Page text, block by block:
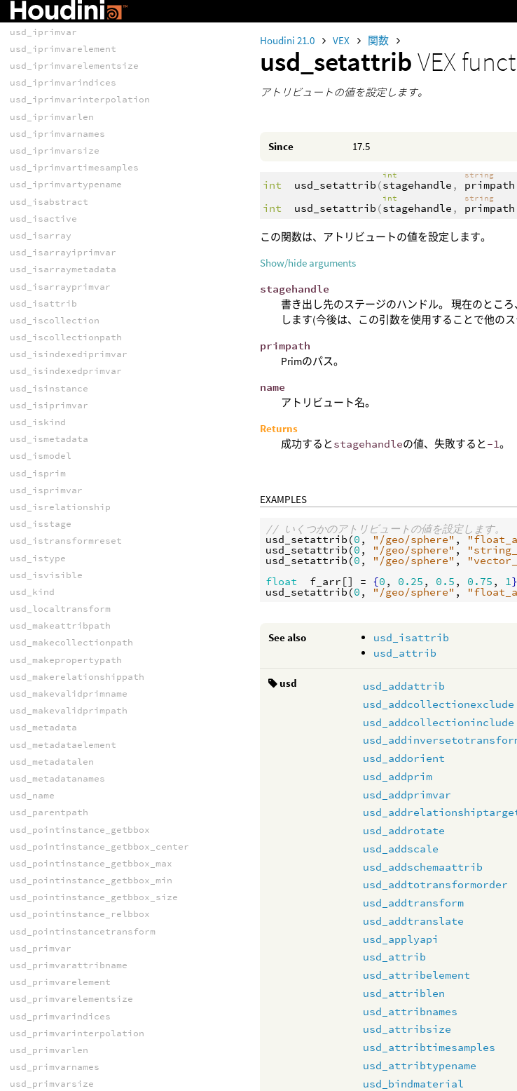
Houdini 21.0 VEX 関数
usd_setattribVEX
アトリビュートの値を設定します。
Since 17.5
int usd_setattrib (
int
stagehandle ,
string
primpath
int
usd_setattrib (
int
stagehandle ,
string
primpath
この関数は、アトリビュートの値を設定します。
Show/hide arguments
stagehandle
書き出し先のステージのハンドル。 現在のとこ
します(今後は、この引数を使用することで他の
primpath
Primのパス。
name
アトリビュート名。
Returns
成功すると stagehandleの値、失敗すると -1。
EXAMPLES
// いくつかのアトリビュートの値を設定します。
usd_setattrib (0 , "/geo/sphere" ,
usd_setattrib (0 , "/geo/sphere" ,
usd_setattrib (0 , "/geo/sphere" ,
float
f_arr [] = {0 , 0.25 , 0.5 , 0.75 , 1 }
usd_setattrib (0 , "/geo/sphere" ,
See also
usd_isattrib
usd_attrib
usd
usd_addattrib
usd_addcollectionexclude
usd_addcollectioninclude
usd_addorient
usd_addprim
usd_addprimvar
usd_addrotate
usd_addscale
usd_addschemaattrib
usd_addtotransformorder
usd_addtransform
usd_addtranslate
usd_applyapi
usd_attrib
usd_attribelement
usd_attriblen
usd_attribnames
usd_attribsize
usd_attribtimesamples
usd_attribtypename
usd_bindmaterial
usd_haspayload
usd_iprimvar
usd_iprimvarelement
usd_iprimvarelementsize
usd_iprimvarindices
usd_iprimvarinterpolation
usd_iprimvarlen
usd_iprimvarnames
usd_iprimvarsize
usd_iprimvartimesamples
usd_iprimvartypename
usd_isabstract
usd_isactive
usd_isarray
usd_isarrayiprimvar
usd_isarraymetadata
usd_isarrayprimvar
usd_isattrib
usd_iscollection
usd_iscollectionpath
usd_isindexediprimvar
usd_isindexedprimvar
usd_isinstance
usd_isiprimvar
usd_iskind
usd_ismetadata
usd_ismodel
usd_isprim
usd_isprimvar
usd_isrelationship
usd_isstage
usd_istransformreset
usd_istype
usd_isvisible
usd_kind
usd_localtransform
usd_makeattribpath
usd_makecollectionpath
usd_makepropertypath
usd_makerelationshippath
usd_makevalidprimname
usd_makevalidprimpath
usd_metadata
usd_metadataelement
usd_metadatalen
usd_metadatanames
usd_name
usd_parentpath
usd_pointinstance_getbbox
usd_pointinstance_getbbox_center
usd_pointinstance_getbbox_max
usd_pointinstance_getbbox_min
usd_pointinstance_getbbox_size
usd_pointinstance_relbbox
usd_pointinstancetransform
usd_primvar
usd_primvarattribname
usd_primvarelement
usd_primvarelementsize
usd_primvarindices
usd_primvarinterpolation
usd_primvarlen
usd_primvarnames
usd_primvarsize